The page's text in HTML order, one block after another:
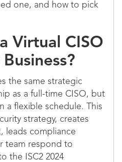
one, and how to pick
Virtual CISO
the same strategic
as a full-time CISO, but
a flexible schedule. This
strategy, creates
leads compliance
team respond to
the ISC2 2024